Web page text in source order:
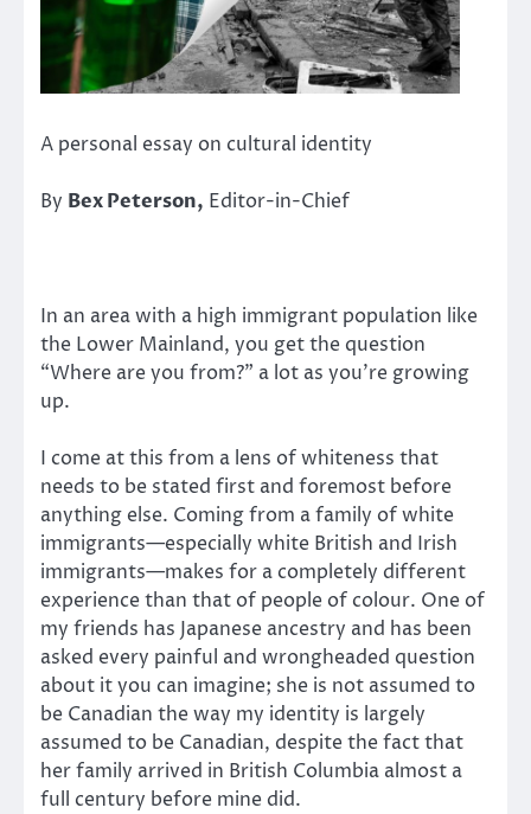
A personal essay on cultural identity
By Bex Peterson, Editor-in-Chief
In an area with a high immigrant population like
the Lower Mainland, you get the question
“Where are you from?” a lot as you’re growing
up.
I come at this from a lens of whiteness that
needs to be stated first and foremost before
anything else. Coming from a family of white
immigrants—especially white British and Irish
immigrants—makes for a completely different
experience than that of people of colour. One of
my friends has Japanese ancestry and has been
asked every painful and wrongheaded question
about it you can imagine; she is not assumed to
be Canadian the way my identity is largely
assumed to be Canadian, despite the fact that
her family arrived in British Columbia almost a
full century before mine did.